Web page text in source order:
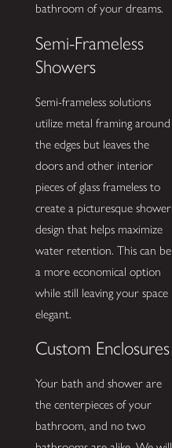
bathroom of your dreams.
Semi-Frameless
Showers
Semi-frameless solutions
utilize metal framing around
the edges but leaves the
doors and other interior
pieces of glass frameless to
create a picturesque shower
design that helps maximize
water retention. This can be
a more economical option
while still leaving your space
elegant.
Custom Enclosures
Your bath and shower are
the centerpieces of your
bathroom, and no two